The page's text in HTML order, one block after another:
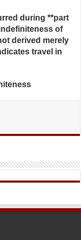
during **part
of
derived merely
travel in